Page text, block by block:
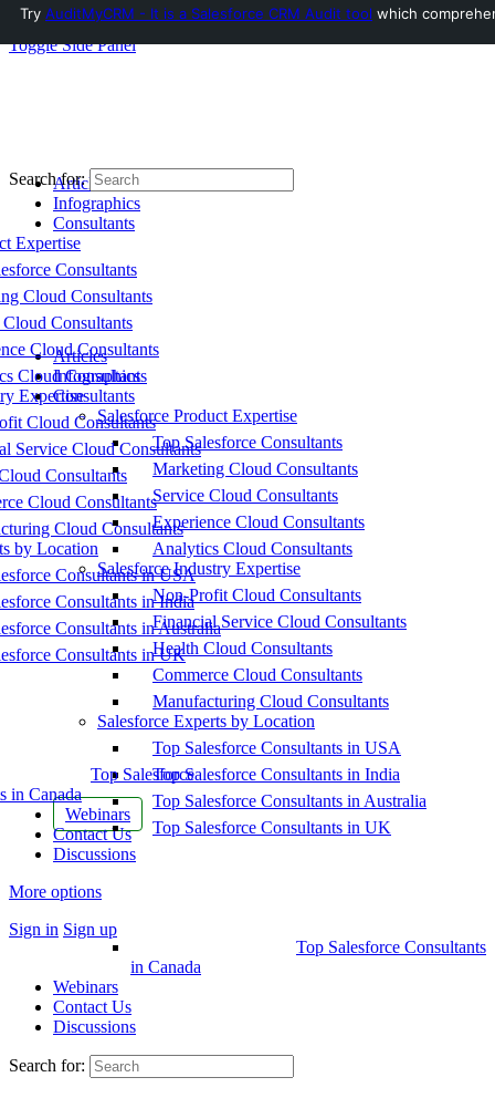
Toggle Side Panel
Articles
Infographics
Consultants
Expertise
Consultants
Cloud Consultants
Consultants
Cloud Consultants
Cloud Consultants
Expertise
Cloud Consultants
Service Cloud Consultants
Consultants
Cloud Consultants
Cloud Consultants
by Location
Consultants in USA
Consultants in India
Consultants in Australia
Consultants in UK
Top Salesforce
in Canada
Webinars
Contact Us
Discussions
More options
Sign in Sign up
Search for:
Articles
Infographics
Consultants
Salesforce Product Expertise
Top Salesforce Consultants
Marketing Cloud Consultants
Service Cloud Consultants
Experience Cloud Consultants
Analytics Cloud Consultants
Salesforce Industry Expertise
Non-Profit Cloud Consultants
Financial Service Cloud Consultants
Health Cloud Consultants
Commerce Cloud Consultants
Manufacturing Cloud Consultants
Salesforce Experts by Location
Top Salesforce Consultants in USA
Top Salesforce Consultants in India
Top Salesforce Consultants in Australia
Top Salesforce Consultants in UK
Top Salesforce Consultants
in Canada
Webinars
Contact Us
Discussions
Search for:
Try AuditMyCRM - It is a Salesforce CRM Audit tool which